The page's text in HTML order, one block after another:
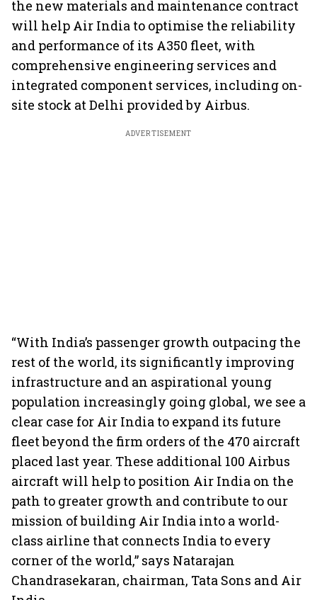
the new materials and maintenance contract
will help Air India to optimise the reliability
and performance of its A350 fleet, with
comprehensive engineering services and
integrated component services, including on-
site stock at Delhi provided by Airbus.
ADVERTISEMENT
“With India’s passenger growth outpacing the
rest of the world, its significantly improving
infrastructure and an aspirational young
population increasingly going global, we see a
clear case for Air India to expand its future
fleet beyond the firm orders of the 470 aircraft
placed last year. These additional 100 Airbus
aircraft will help to position Air India on the
path to greater growth and contribute to our
mission of building Air India into a world-
class airline that connects India to every
corner of the world,” says Natarajan
Chandrasekaran, chairman, Tata Sons and Air